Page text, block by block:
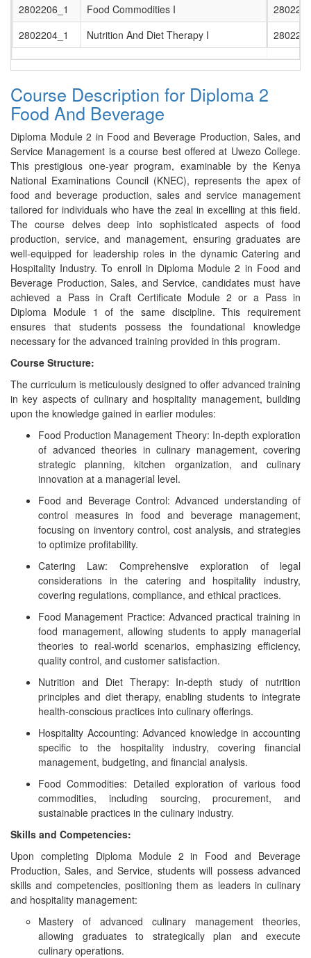
2802206_1
Food Commodities I
2802204_1
Nutrition And Diet Therapy I
Course Description for Diploma 2
Food And Beverage
Diploma Module 2 in Food and Beverage Production, Sales, and
Service Management is a course best offered at Uwezo College.
This prestigious one-year program, examinable by the Kenya
National Examinations Council (KNEC), represents the apex of
food and beverage production, sales and service management
tailored for individuals who have the zeal in excelling at this field.
The course delves deep into sophisticated aspects of food
production, service, and management, ensuring graduates are
well-equipped for leadership roles in the dynamic Catering and
Hospitality Industry. To enroll in Diploma Module 2 in Food and
Beverage Production, Sales, and Service, candidates must have
achieved a Pass in Craft Certificate Module 2 or a Pass in
Diploma Module 1 of the same discipline. This requirement
ensures that students possess the foundational knowledge
necessary for the advanced training provided in this program.
Course Structure:
The curriculum is meticulously designed to offer advanced training
in key aspects of culinary and hospitality management, building
upon the knowledge gained in earlier modules:
Food Production Management Theory: In-depth exploration
of advanced theories in culinary management, covering
strategic planning, kitchen organization, and culinary
innovation at a managerial level.
Food and Beverage Control: Advanced understanding of
control measures in food and beverage management,
focusing on inventory control, cost analysis, and strategies
to optimize profitability.
Catering Law: Comprehensive exploration of legal
considerations in the catering and hospitality industry,
covering regulations, compliance, and ethical practices.
Food Management Practice: Advanced practical training in
food management, allowing students to apply managerial
theories to real-world scenarios, emphasizing efficiency,
quality control, and customer satisfaction.
Nutrition and Diet Therapy: In-depth study of nutrition
principles and diet therapy, enabling students to integrate
health-conscious practices into culinary offerings.
Hospitality Accounting: Advanced knowledge in accounting
specific to the hospitality industry, covering financial
management, budgeting, and financial analysis.
Food Commodities: Detailed exploration of various food
commodities, including sourcing, procurement, and
sustainable practices in the culinary industry.
Skills and Competencies:
Upon completing Diploma Module 2 in Food and Beverage
Production, Sales, and Service, students will possess advanced
skills and competencies, positioning them as leaders in culinary
and hospitality management:
Mastery of advanced culinary management theories,
allowing graduates to strategically plan and execute
culinary operations.